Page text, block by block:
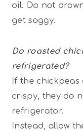
oil. Do not
get soggy.
Do roasted
refrigerated?
If the
crispy, they do
refrigerator.
Instead, allow